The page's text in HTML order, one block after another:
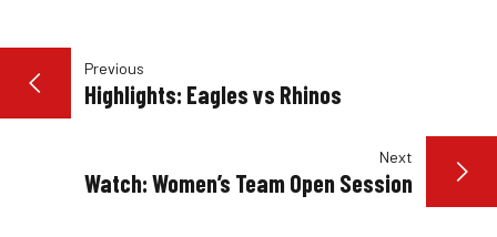
BEJEGYZÉS
NAVIGÁCIÓ
Previous
Highlights: Eagles vs Rhinos
Next
Watch: Women’s Team Open Session